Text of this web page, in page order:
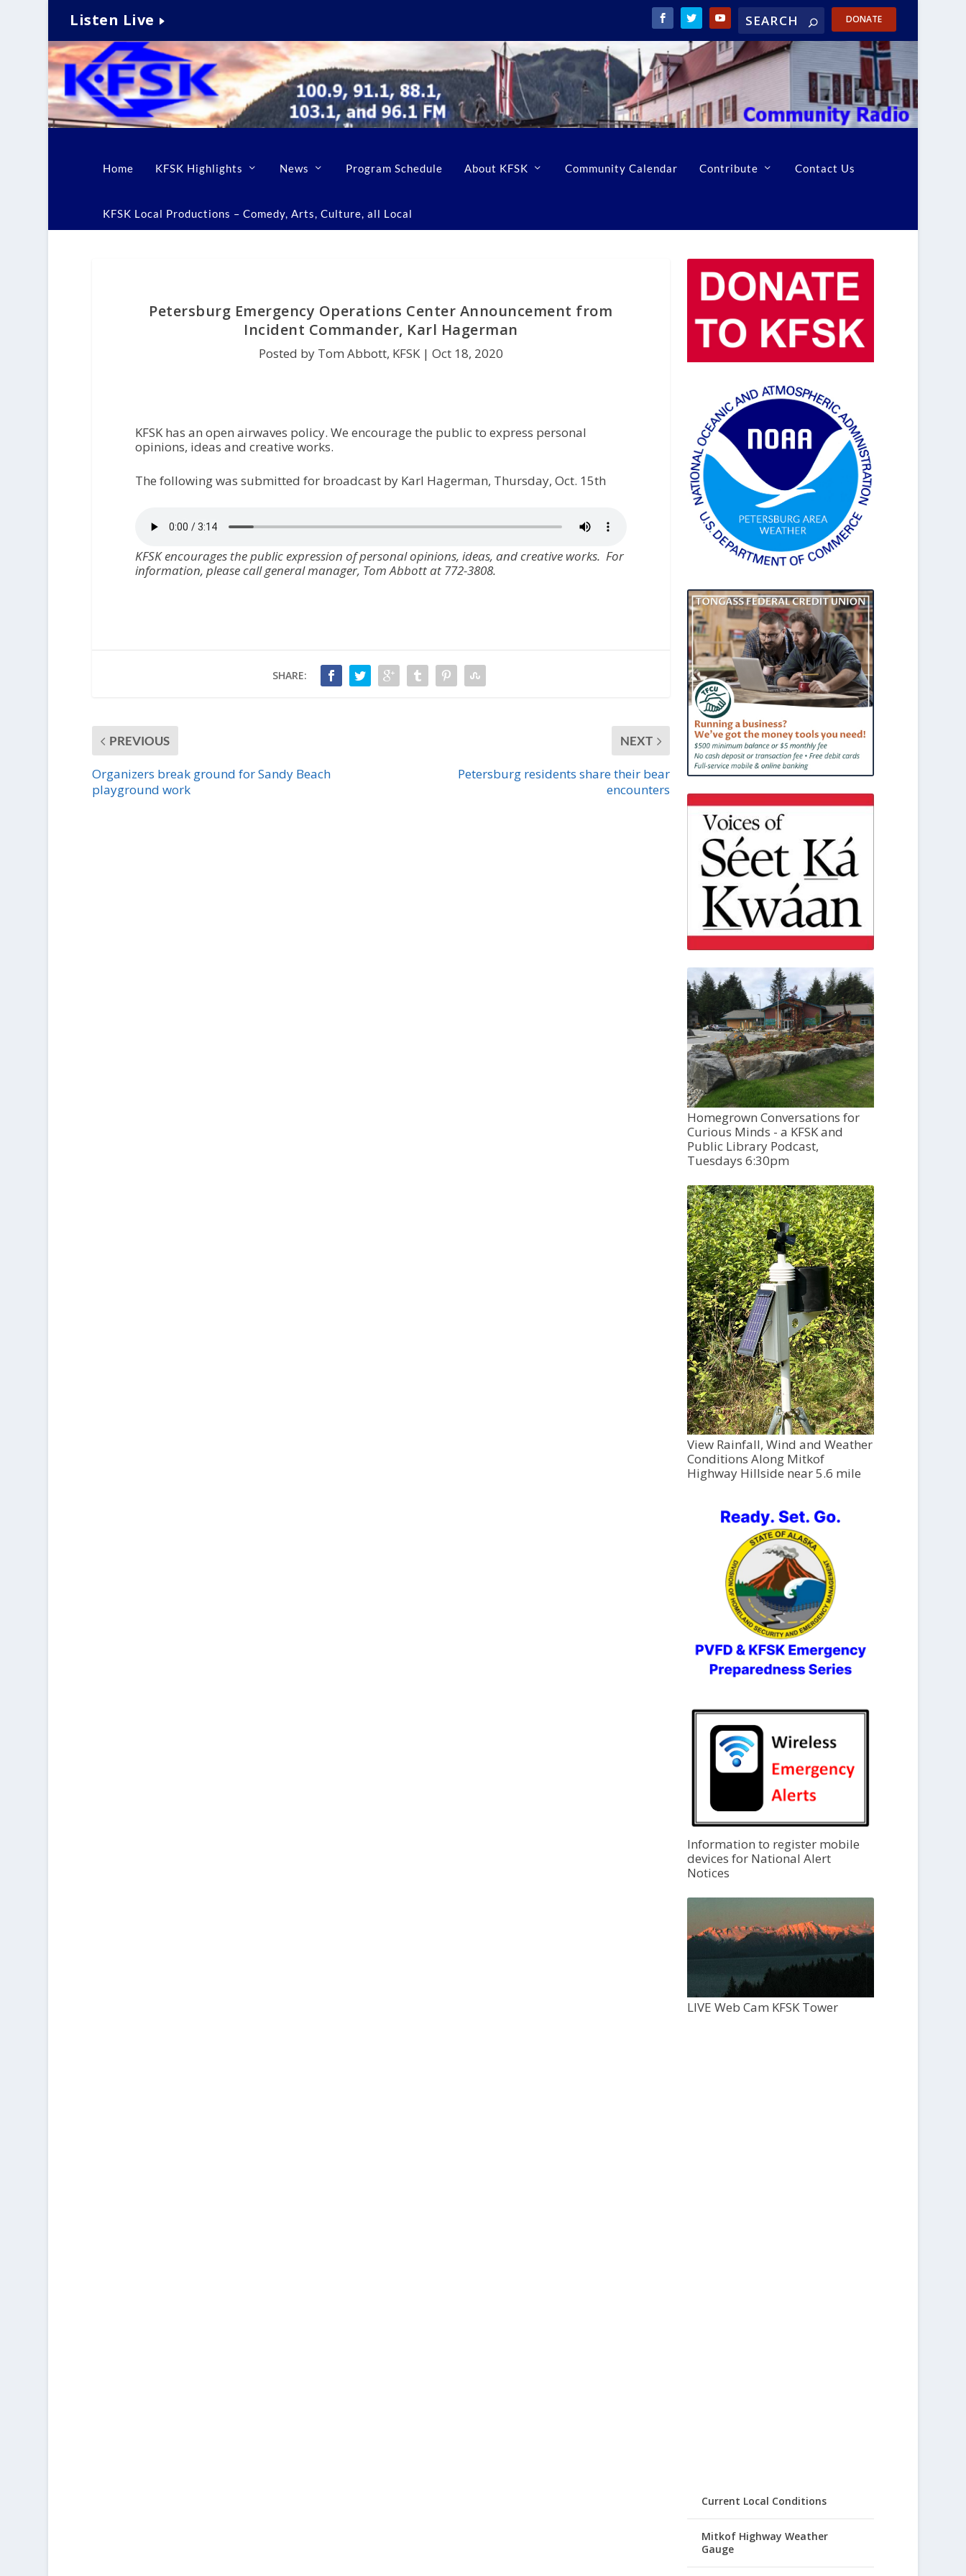
Listen Live DONATE
Home KFSK Highlights News Program Schedule About KFSK Community Calendar Contribute Contact Us
KFSK Local Productions – Comedy, Arts, Culture, all Local
Petersburg Emergency Operations Center Announcement from
Incident Commander, Karl Hagerman
Posted by Tom Abbott, KFSK | Oct 18, 2020
KFSK has an open airwaves policy. We encourage the public to express personal
opinions, ideas and creative works.
The following was submitted for broadcast by Karl Hagerman, Thursday, Oct. 15th
KFSK encourages the public expression of personal opinions, ideas, and creative works. For
information, please call general manager, Tom Abbott at 772-3808.
SHARE:
PREVIOUS
Organizers break ground for Sandy Beach
playground work
NEXT
Petersburg residents share their bear
encounters
Homegrown Conversations for
Curious Minds - a KFSK and
Public Library Podcast,
Tuesdays 6:30pm
View Rainfall, Wind and Weather
Conditions Along Mitkof
Highway Hillside near 5.6 mile
Information to register mobile
devices for National Alert
Notices
LIVE Web Cam KFSK Tower
Current Local Conditions
Mitkof Highway Weather
Gauge